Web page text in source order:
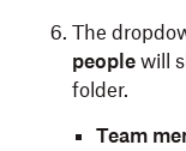
The
people will
folder.
Team